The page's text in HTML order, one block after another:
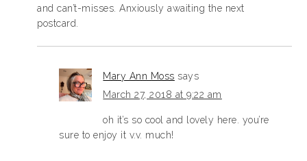
and can’t-misses. Anxiously awaiting the next
postcard.
Mary Ann Moss says
March 27, 2018 at 9:22 am
oh it’s so cool and lovely here. you’re
sure to enjoy it v.v. much!